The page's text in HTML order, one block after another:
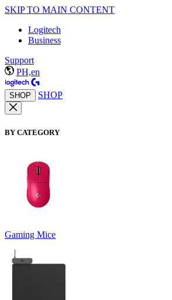
SKIP TO MAIN CONTENT
Logitech
Business
Support
PH,en
SHOP SHOP
BY CATEGORY
Gaming Mice